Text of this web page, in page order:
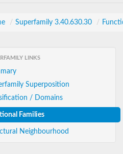
/ Superfamily 3.40.630.30 /
LINKS
Superposition
/ Domains
Families
Neighbourhood